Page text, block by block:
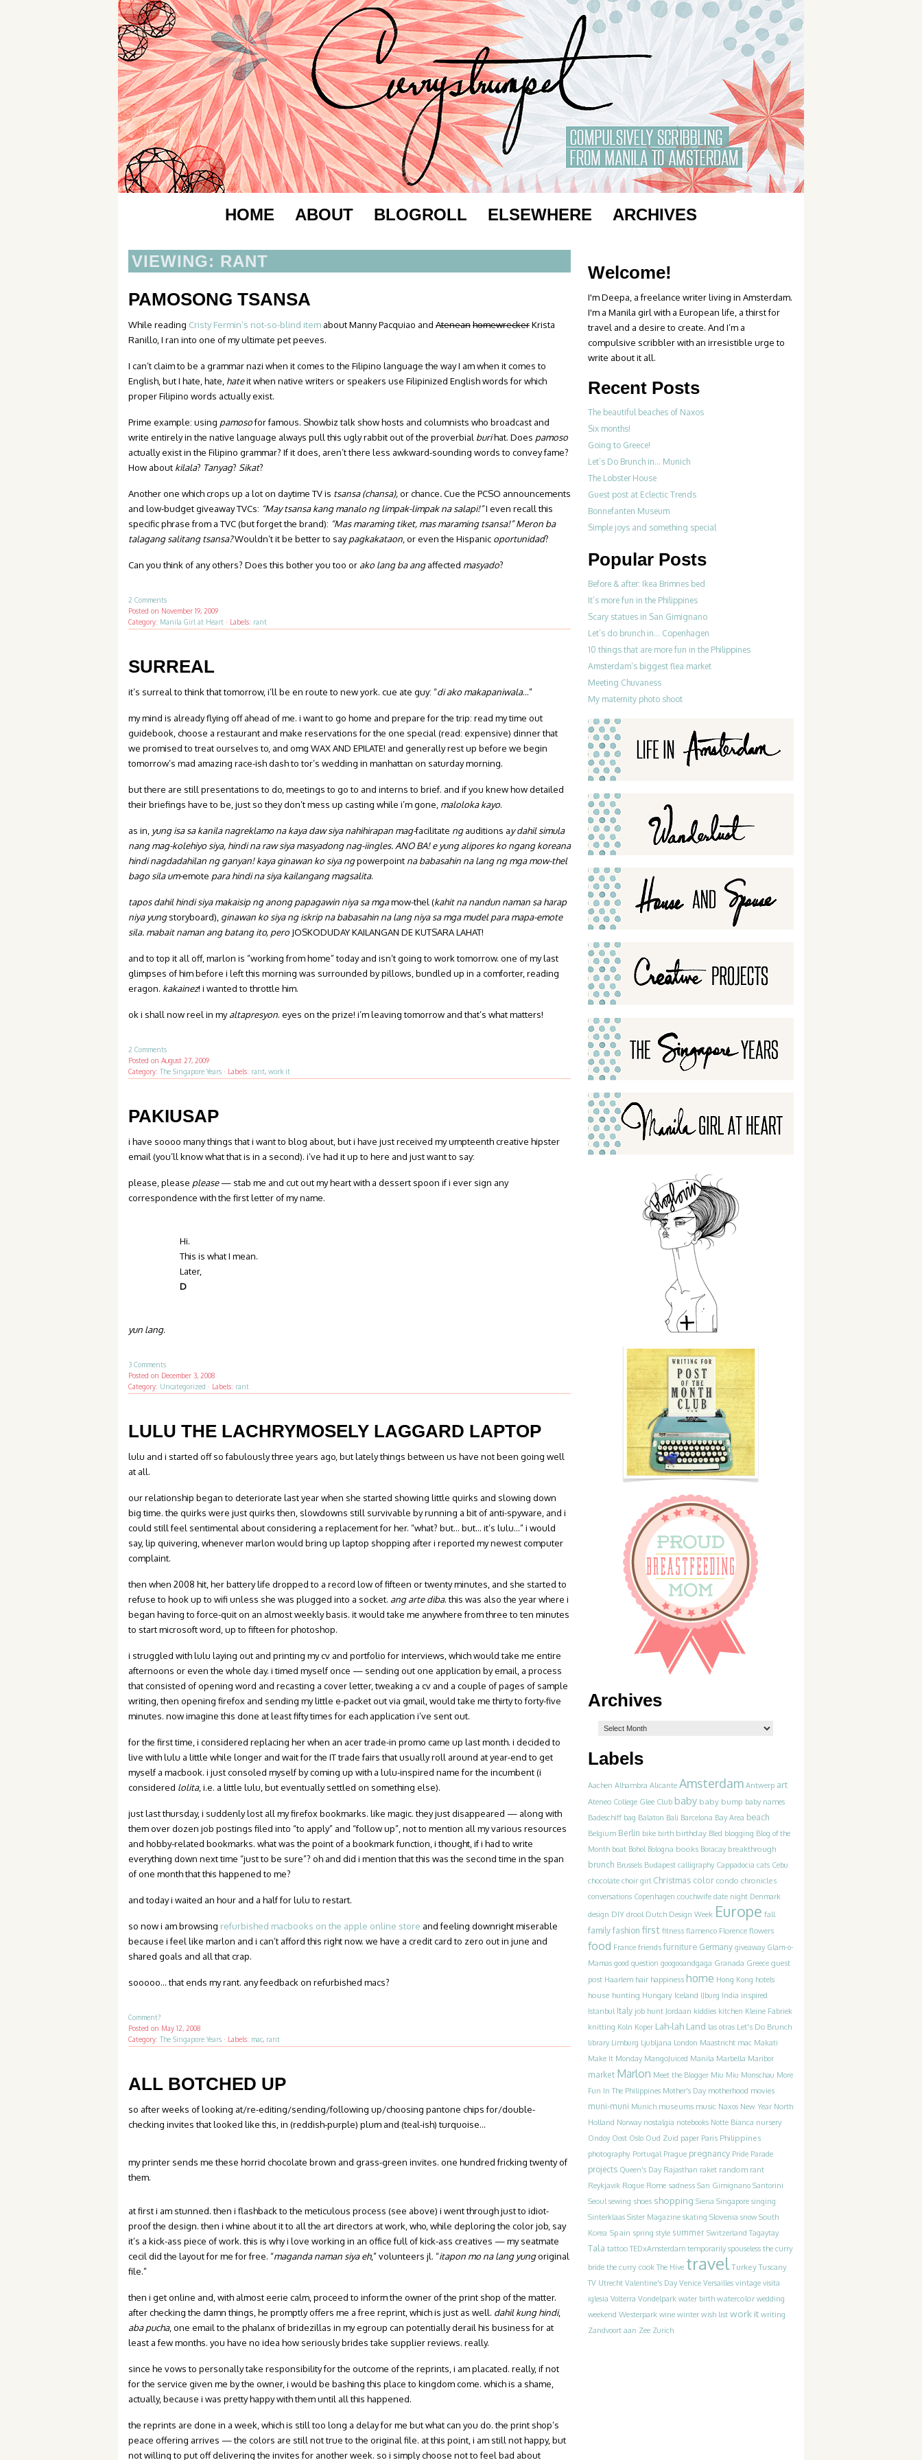
HOME ABOUT BLOGROLL ELSEWHERE ARCHIVES
VIEWING: RANT
PAMOSONG TSANSA
While reading Cristy Fermin’s not-so-blind item about Manny Pacquiao and AteneanhomewreckerKrista
Ranillo, I ran into one of my ultimate pet peeves.
I can’t claim to be a grammar nazi when it comes to the Filipino language the way I am when it comes to
English, but I hate, hate, hateit when native writers or speakers use Filipinized English words for which
proper Filipino words actually exist.
Prime example: using pamosofor famous. Showbiz talk show hosts and columnists who broadcast and
write entirely in the native language always pull this ugly rabbit out of the proverbial burihat. Does pamoso
actually exist in the Filipino grammar? If it does, aren’t there less awkward-sounding words to convey fame?
How about kilala? Tanyag? Sikat?
Another one which crops up a lot on daytime TV is tsansa (chansa),or chance.Cue the PCSO announcements
and low-budget giveaway TVCs: “May tsansa kang manalo ng limpak-limpak na salapi!”I even recall this
specific phrase from a TVC (but forget the brand): “Mas maraming tiket, mas maraming tsansa!” Meron ba
talagang salitang tsansa?Wouldn’t it be better to saypagkakataon , or even the Hispanic oportunidad?
Can you think of any others? Does this bother you too or ako lang ba angaffected masyado?
2 Comments
Posted on November 19, 2009
Category: Manila Girl at Heart · Labels: rant
SURREAL
it’s surreal to think that tomorrow, i’ll be en route to new york. cue ate guy: “di ako makapaniwala…”
my mind is already flying off ahead of me. i want to go home and prepare for the trip: read my time out
guidebook, choose a restaurant and make reservations for the one special (read: expensive) dinner that
we promised to treat ourselves to, and omg WAX AND EPILATE! and generally rest up before we begin
tomorrow’s mad amazing race-ish dash to tor’s wedding in manhattan on saturday morning.
but there are still presentations to do, meetings to go to and interns to brief. and if you knew how detailed
their briefings have to be, just so they don’t mess up casting while i’m gone, maloloka kayo.
as in, yung isa sa kanila nagreklamo na kaya daw siya nahihirapan mag-facilitate ngauditions ay dahil simula
nang mag-kolehiyo siya, hindi na raw siya masyadong nag-iingles. ANO BA! e yung alipores ko ngang koreana
hindi nagdadahilan ng ganyan! kaya ginawan ko siya ngpowerpoint na babasahin na lang ng mga mow-thel
bago sila um-emote para hindi na siya kailangang magsalita.
tapos dahil hindi siya makaisip ng anong papagawin niya sa mgamow-thel (kahit na nandun naman sa harap
niya yungstoryboard), ginawan ko siya ng iskrip na babasahin na lang niya sa mga mudel para mapa-emote
sila. mabait naman ang batang ito, pero JOSKODUDAY KAILANGAN DE KUTSARA LAHAT!
and to top it all off, marlon is “working from home” today and isn’t going to work tomorrow. one of my last
glimpses of him before i left this morning was surrounded by pillows, bundled up in a comforter, reading
eragon. kakainez! i wanted to throttle him.
ok i shall now reel in myaltapresyon. eyes on the prize! i’m leaving tomorrow and that’s what matters!
2 Comments
Posted on August 27, 2009
Category: The Singapore Years · Labels: rant, work it
PAKIUSAP
i have soooo many things that i want to blog about, but i have just received my umpteenth creative hipster
email (you’ll know what that is in a second). i’ve had it up to here and just want to say:
please, please please— stab me and cut out my heart with a dessert spoon if i ever sign any
correspondence with the first letter of my name.
Hi.
This is what I mean.
Later,
D
yun lang.
3 Comments
Posted on December 3, 2008
Category: Uncategorized · Labels: rant
LULU THE LACHRYMOSELY LAGGARD LAPTOP
lulu and i started off so fabulously three years ago, but lately things between us have not been going well
at all.
our relationship began to deteriorate last year when she started showing little quirks and slowing down
big time. the quirks were just quirks then, slowdowns still survivable by running a bit of anti-spyware, and i
could still feel sentimental about considering a replacement for her. “what? but… but… it’s lulu…” i would
say, lip quivering, whenever marlon would bring up laptop shopping after i reported my newest computer
complaint.
then when 2008 hit, her battery life dropped to a record low of fifteen or twenty minutes, and she started to
refuse to hook up to wifi unless she was plugged into a socket. ang arte diba. this was also the year where i
began having to force-quit on an almost weekly basis. it would take me anywhere from three to ten minutes
to start microsoft word, up to fifteen for photoshop.
i struggled with lulu laying out and printing my cv and portfolio for interviews, which would take me entire
afternoons or even the whole day. i timed myself once — sending out one application by email, a process
that consisted of opening word and recasting a cover letter, tweaking a cv and a couple of pages of sample
writing, then opening firefox and sending my little e-packet out via gmail, would take me thirty to forty-five
minutes. now imagine this done at least fifty times for each application i’ve sent out.
for the first time, i considered replacing her when an acer trade-in promo came up last month. i decided to
live with lulu a little while longer and wait for the IT trade fairs that usually roll around at year-end to get
myself a macbook. i just consoled myself by coming up with a lulu-inspired name for the incumbent (i
considered lolita, i.e. a little lulu, but eventually settled on something else).
just last thursday, i suddenly lost all my firefox bookmarks. like magic. they just disappeared — along with
them over dozen job postings filed into “to apply” and “follow up”, not to mention all my various resources
and hobby-related bookmarks. what was the point of a bookmark function, i thought, if i had to write
everything down next time “just to be sure”? oh and did i mention that this was the second time in the span
of one month that this happened to me?
and today i waited an hour and a half for lulu to restart.
so now i am browsing refurbished macbooks on the apple online store and feeling downright miserable
because i feel like marlon and i can’t afford this right now. we have a credit card to zero out in june and
shared goals and all that crap.
sooooo… that ends my rant. any feedback on refurbished macs?
Comment?
Posted on May 12, 2008
Category: The Singapore Years · Labels: mac, rant
ALL BOTCHED UP
so after weeks of looking at/re-editing/sending/following up/choosing pantone chips for/double-
checking invites that looked like this, in (reddish-purple) plum and (teal-ish) turquoise…
my printer sends me these horrid chocolate brown and grass-green invites. one hundred fricking twenty of
them.
at first i am stunned. then i flashback to the meticulous process (see above) i went through just to idiot-
proof the design. then i whine about it to all the art directors at work, who, while deploring the color job, say
it’s a kick-ass piece of work. this is why i love working in an office full of kick-ass creatives — my seatmate
cecil did the layout for me for free. “maganda naman siya eh,” volunteers jl. “itapon mo na lang yungoriginal
file.”
then i get online and, with almost eerie calm, proceed to inform the owner of the print shop of the matter.
after checking the damn things, he promptly offers me a free reprint, which is just as well. dahil kung hindi,
aba pucha, one email to the phalanx of bridezillas in my egroup can potentially derail his business for at
least a few months. you have no idea how seriously brides take supplier reviews. really.
since he vows to personally take responsibility for the outcome of the reprints, i am placated. really, if not
for the service given me by the owner, i would be bashing this place to kingdom come. which is a shame,
actually, because i was pretty happy with them until all this happened.
the reprints are done in a week, which is still too long a delay for me but what can you do. the print shop’s
peace offering arrives — the colors are still not true to the original file. at this point, i am still not happy, but
not willing to put off delivering the invites for another week. so i simply choose not to feel bad about
Welcome!
I'm Deepa, a freelance writer living in Amsterdam.
I'm a Manila girl with a European life, a thirst for
travel and a desire to create. And I’m a
compulsive scribbler with an irresistible urge to
write about it all.
Recent Posts
The beautiful beaches of Naxos
Six months!
Going to Greece!
Let’s Do Brunch in… Munich
The Lobster House
Guest post at Eclectic Trends
Bonnefanten Museum
Simple joys and something special
Popular Posts
Before & after: Ikea Brimnes bed
It’s more fun in the Philippines
Scary statues in San Gimignano
Let’s do brunch in… Copenhagen
10 things that are more fun in the Philippines
Amsterdam’s biggest flea market
Meeting Chuvaness
My maternity photo shoot
Archives
Labels
Aachen Alhambra Alicante Amsterdam Antwerp art
Ateneo College Glee Club baby baby bump baby names
Badeschiff bag Balaton Bali Barcelona Bay Area beach
Belgium Berlin bike birth birthday Bled blogging Blog of the
Month boat Bohol Bologna books Boracay breakthrough
brunch Brussels Budapest calligraphy Cappadocia cats Cebu
chocolate choir girl Christmas color condo chronicles
conversations Copenhagen couchwife date night Denmark
design DIY drool Dutch Design Week Europe fall
familyfashion first fitness flamenco Florence flowers
food France friends furniture Germany giveaway Glam-o-
Mamas good question googooandgaga Granada Greece guest
post Haarlem hair happiness home Hong Kong hotels
house hunting Hungary Iceland IJburg India inspired
Istanbul Italy job hunt Jordaan kiddies kitchen Kleine Fabriek
knitting Koln Koper Lah-lah Land las otras Let's Do Brunch
library Limburg Ljubljana London Maastricht mac Makati
Make It Monday MangoJuiced Manila Marbella Maribor
market Marlon Meet the Blogger Miu Miu Monschau More
Fun In The Philippines Mother's Day motherhood movies
muni-muni Munich museums music Naxos New Year North
Holland Norway nostalgia notebooks Notte Bianca nursery
Ondoy Oost Oslo Oud Zuid paper Paris Philippines
photography Portugal Prague pregnancy Pride Parade
projects Queen's Day Rajasthan raket random rant
Reykjavik Rogue Rome sadness San Gimignano Santorini
Seoul sewing shoes shopping Siena Singapore singing
Sinterklaas Sister Magazine skating Slovenia snow South
Korea Spain spring style summer Switzerland Tagaytay
Tala tattoo TEDxAmsterdam temporarily spouseless the curry
bride the curry cook The Hive travel Turkey Tuscany
TV Utrecht Valentine's Day Venice Versailles vintage visita
iglesia Volterra Vondelpark water birth watercolor wedding
weekend Westerpark wine winter wish list work it writing
Zandvoort aan Zee Zurich